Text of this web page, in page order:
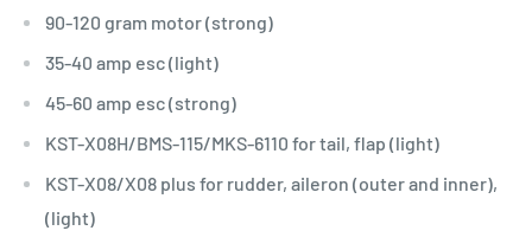
90-120 gram motor (strong)
35-40 amp esc (light)
45-60 amp esc (strong)
KST-X08H/BMS-115/MKS-6110 for tail, flap (light)
KST-X08/X08 plus for rudder, aileron (outer and inner),
(light)